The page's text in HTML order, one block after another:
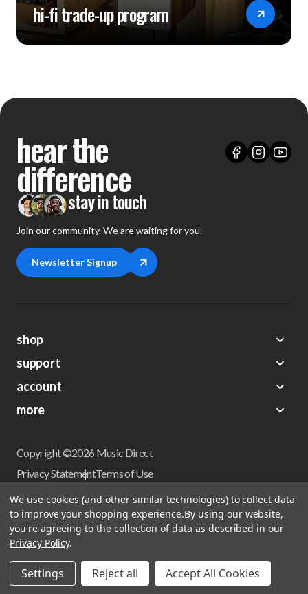
hi-fi trade-up program
hear the
difference
stay in touch
Join our community. We are waiting for you.
Newsletter Signup
shop
Demos
Closeouts
Preorders
support
About Us
FAQs
Shipping
Return Policy
Terms Of Sale
CCPA California Consumer Privacy Act
User Privacy Settings
Do not sell my personal information
account
My Account
Wishlist
more
Get a Catalog
Newsletter
Financing
Sales Tax
Accessibility
Musicdirect.com Site Reviews
Copyright ©2026 Music Direct
Privacy StatementTerms of Use
We use cookies (and other similar technologies) to collect data
to improve your shopping experience.By using our website,
you're agreeing to the collection of data as described in our
Privacy Policy.
Settings Reject all Accept All Cookies